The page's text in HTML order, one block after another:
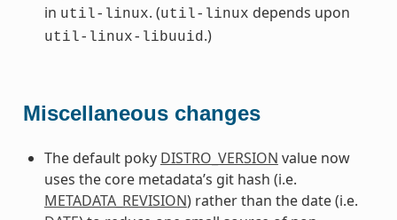
in util-linux. (util-linux depends upon
util-linux-libuuid .)
Miscellaneous changes
The default poky DISTRO_VERSION value now
uses the core metadata’s git hash (i.e.
METADATA_REVISION) rather than the date (i.e.